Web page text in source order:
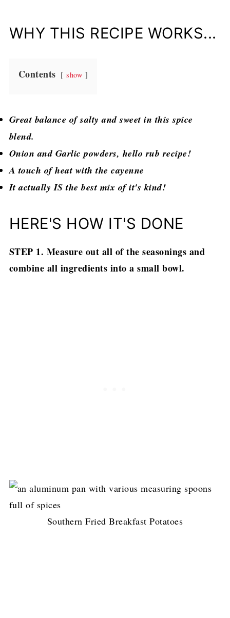
WHY THIS RECIPE WORKS...
Contents show
Great balance of salty and sweet in this spice
blend.
Onion and Garlic powders, hello rub recipe!
A touch of heat with the cayenne
It actually IS the best mix of it's kind!
HERE'S HOW IT'S DONE
STEP 1. Measure out all of the seasonings and
combine all ingredients into a small bowl.
Southern Fried Breakfast Potatoes